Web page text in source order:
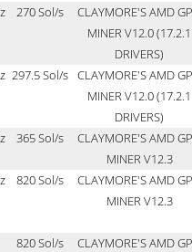
270 Sol/s
CLAYMORE'S AMD
MINER V12.0 (17.2.1
DRIVERS)
297.5 Sol/s CLAYMORE'S AMD
MINER V12.0 (17.2.1
DRIVERS)
365 Sol/s
CLAYMORE'S AMD
MINER V12.3
820 Sol/s
CLAYMORE'S AMD
MINER V12.3
820 Sol/s
CLAYMORE'S AMD